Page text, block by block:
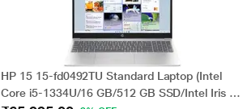
HP 15 15-fd0492TU Standard Laptop (Intel
Core i5-1334U/16 GB/512 GB SSD/Intel Iris Xe